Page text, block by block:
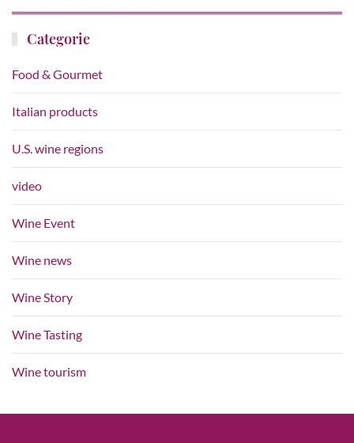
Categorie
Food & Gourmet
Italian products
U.S. wine regions
video
Wine Event
Wine news
Wine Story
Wine Tasting
Wine tourism